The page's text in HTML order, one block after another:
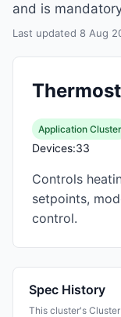
and is
Last updated 8 Aug
Application Cluster
Devices:33
Controls
setpoints,
control.
Spec History
This cluster's